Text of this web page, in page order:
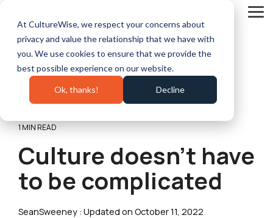
At CultureWise, we respect your concerns about
privacy and value the relationship that we have with
you. We use cookies to ensure that we provide the
best possible experience on our website.
Ok, thanks! Decline
main
content.
1 MIN READ
Culture doesn’t have
to be complicated
SeanSweeney : Updated on October 11, 2022